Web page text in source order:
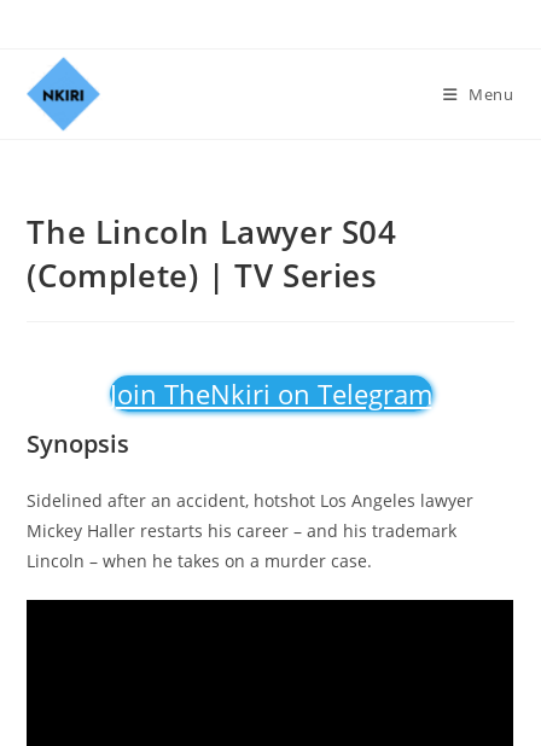
Menu
The Lincoln Lawyer S04
(Complete) | TV Series
Join TheNkiri on Telegram
Synopsis
Sidelined after an accident, hotshot Los Angeles lawyer
Mickey Haller restarts his career – and his trademark
Lincoln – when he takes on a murder case.